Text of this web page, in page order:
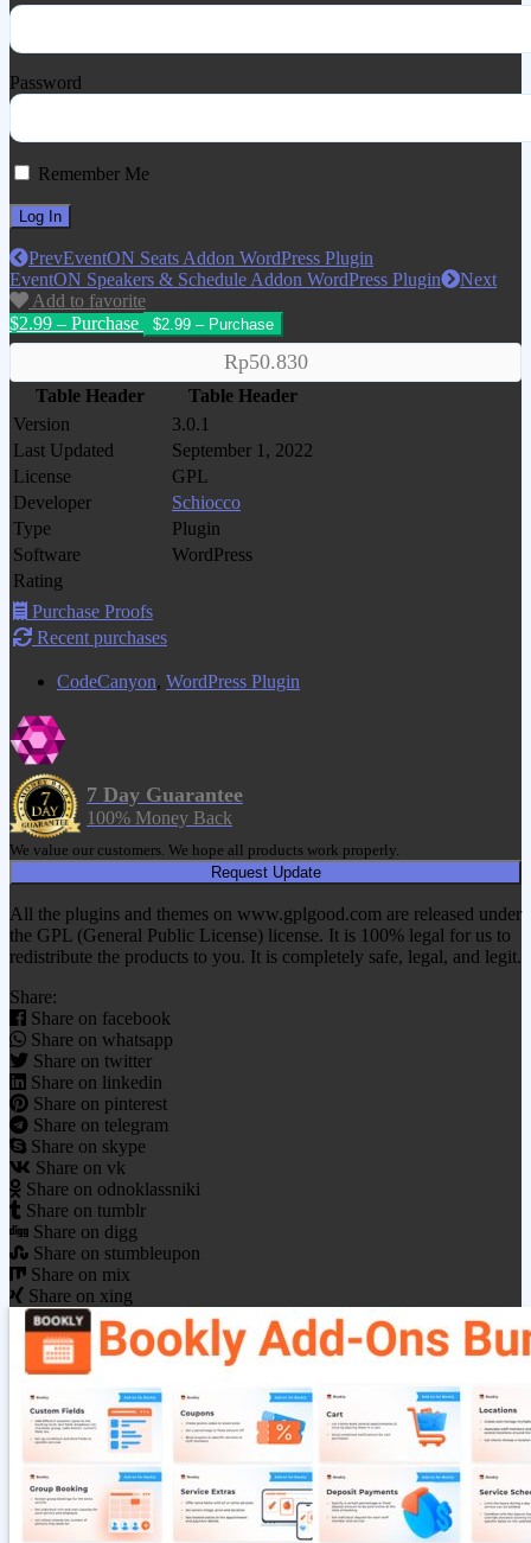
Password
Remember Me
PrevEventON Seats Addon WordPress Plugin
EventON Speakers & Schedule Addon WordPress Plugin
Next
Add to favorite
$2.99 – Purchase
Rp50.830
Table Header
Table Header
Version
3.0.1
Last Updated
September 1, 2022
License
GPL
Developer
Schiocco
Type
Plugin
Software
WordPress
Rating
Purchase Proofs
Recent purchases
CodeCanyon, WordPress Plugin
7 Day Guarantee
100% Money Back
We value our customers. We hope all products work properly.
Request Update
All the plugins and themes on www.gplgood.com are released under
the GPL (General Public License) license. It is 100% legal for us to
redistribute the products to you. It is completely safe, legal, and legit.
Share:
Share on facebook
Share on whatsapp
Share on twitter
Share on linkedin
Share on pinterest
Share on telegram
Share on skype
Share on vk
Share on odnoklassniki
Share on tumblr
Share on digg
Share on stumbleupon
Share on mix
Share on xing